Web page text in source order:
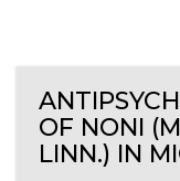
OF NONI
LINN.) IN